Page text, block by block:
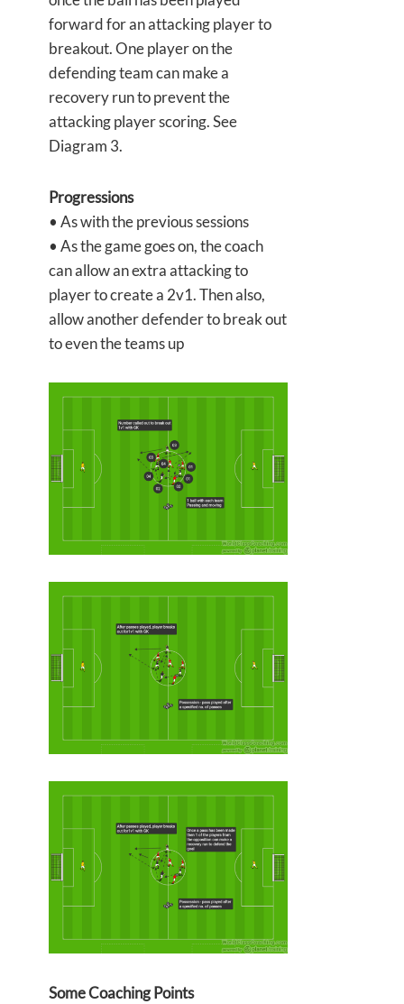
forward for an attacking player to
breakout. One player on the
defending team can make a
recovery run to prevent the
attacking player scoring. See
Diagram 3.
Progressions
• As with the previous sessions
• As the game goes on, the coach
can allow an extra attacking to
player to create a 2v1. Then also,
allow another defender to break out
to even the teams up
Some Coaching Points